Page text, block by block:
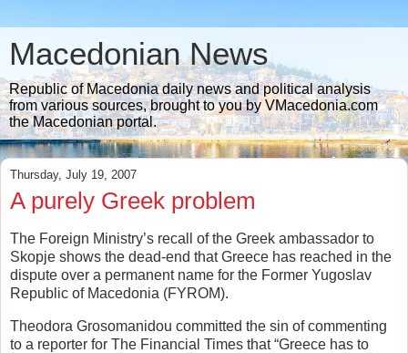
Macedonian News
Republic of Macedonia daily news and political analysis
from various sources, brought to you by VMacedonia.com
the Macedonian portal.
Thursday, July 19, 2007
A purely Greek problem
The Foreign Ministry’s recall of the Greek ambassador to
Skopje shows the dead-end that Greece has reached in the
dispute over a permanent name for the Former Yugoslav
Republic of Macedonia (FYROM).
Theodora Grosomanidou committed the sin of commenting
to a reporter for The Financial Times that “Greece has to